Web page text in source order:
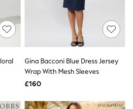
Gina Bacconi Blue Dress Jersey
Wrap With Mesh Sleeves
£160